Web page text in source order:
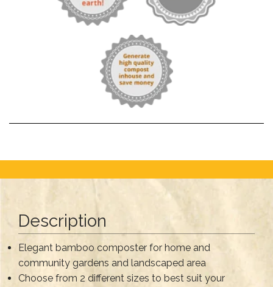
Description
Elegant bamboo composter for home and
community gardens and landscaped area
Choose from 2 different sizes to best suit your